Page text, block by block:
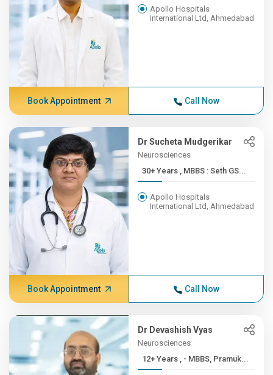
Apollo Hospitals
International Ltd, Ahmedabad
Book Appointment Call Now
Dr Sucheta Mudgerikar
Neurosciences
30+ Years , MBBS : Seth GS...
Apollo Hospitals
International Ltd, Ahmedabad
Book Appointment Call Now
Dr Devashish Vyas
Neurosciences
12+ Years , - MBBS, Pramuk...